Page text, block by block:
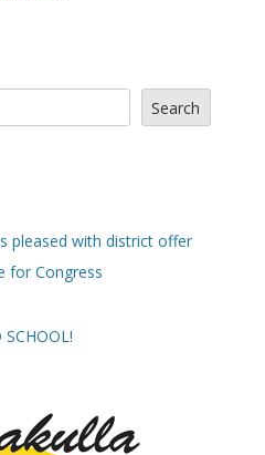
Search
pleased with district offer
for Congress